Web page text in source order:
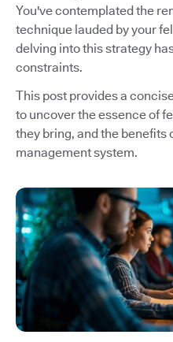
You've contemplated the
technique lauded by your
delving into this strategy
constraints.
This post provides a
to uncover the essence of
they bring, and the benefits
management system.